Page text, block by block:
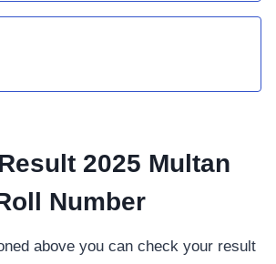
2025 Multan
Number
above you can check your result